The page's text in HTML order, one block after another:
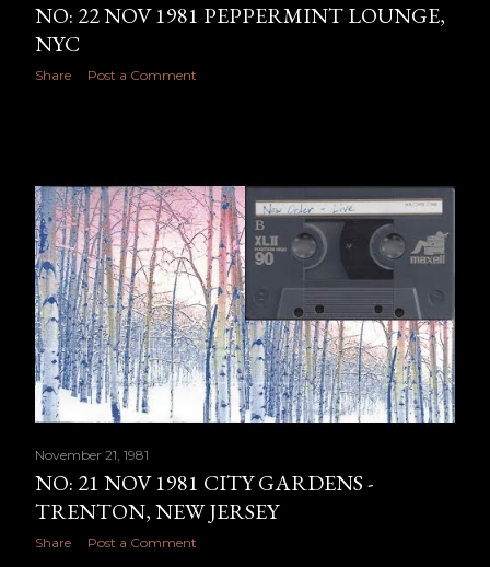
NO: 22 NOV 1981 PEPPERMINT LOUNGE,
NYC
Share Post a Comment
November 21, 1981
NO: 21 NOV 1981 CITY GARDENS -
TRENTON, NEW JERSEY
Share Post a Comment